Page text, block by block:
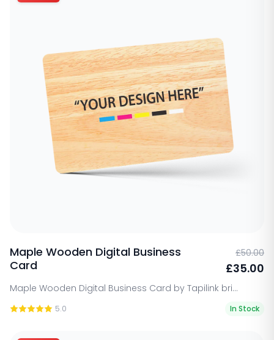
Maple Wooden Digital Business
Card
£50.00
£35.00
Maple Wooden Digital Business Card by Tapilink bri...
5.0 In Stock